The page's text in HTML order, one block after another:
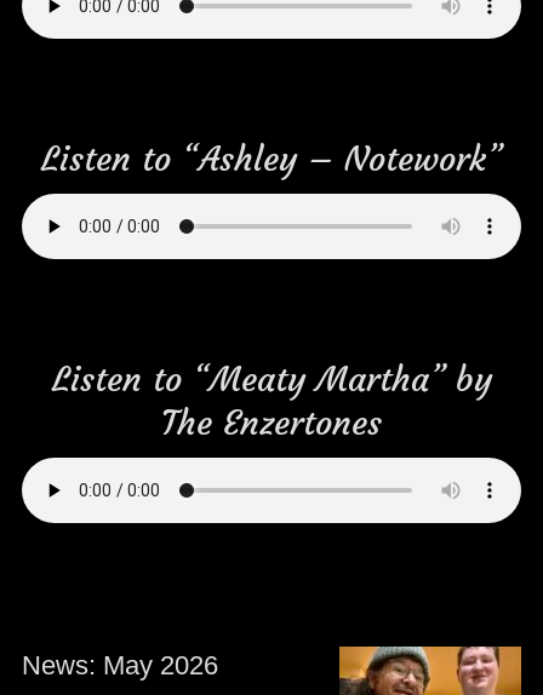
Listen to “Ashley – Notework”
Listen to “Meaty Martha” by
The Enzertones
News: May 2026